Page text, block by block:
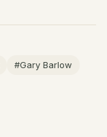
#Gary Barlow